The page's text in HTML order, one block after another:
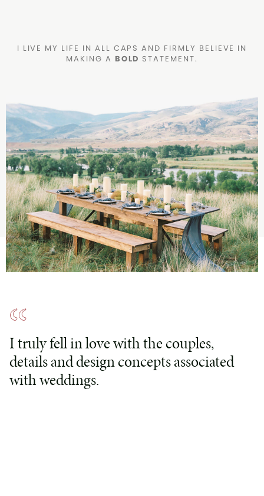
I LIVE MY LIFE IN ALL CAPS AND FIRMLY BELIEVE IN
MAKING A BOLD STATEMENT.
I truly fell in love with the couples,
details and design concepts associated
with weddings.